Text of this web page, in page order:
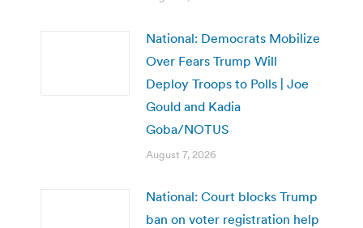
National: Democrats Mobilize
Over Fears Trump Will
Deploy Troops to Polls | Joe
Gould and Kadia
Goba/NOTUS
August 7, 2026
National: Court blocks Trump
ban on voter registration help